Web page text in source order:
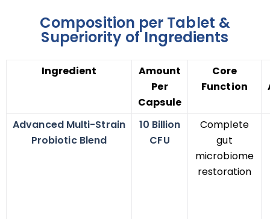
Composition per Tablet &
Superiority of Ingredients
Ingredient
Amount
Per
Capsule
Core
Function
Advanced Multi-Strain
Probiotic Blend
10 Billion
CFU
Complete
gut
microbiome
restoration